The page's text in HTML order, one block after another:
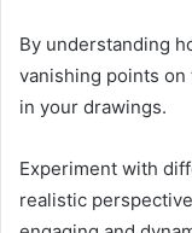
By understanding
vanishing points
in your drawings.
Experiment with
realistic